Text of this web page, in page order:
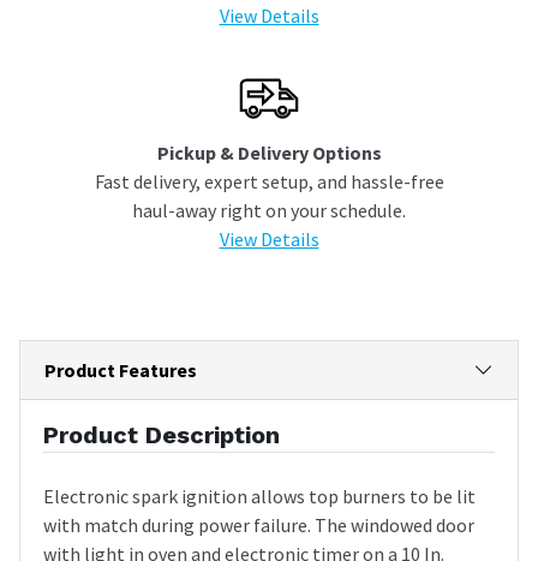
View Details
Pickup & Delivery Options
Fast delivery, expert setup, and hassle-free
haul-away right on your schedule.
View Details
Product Features
Product Description
Electronic spark ignition allows top burners to be lit
with match during power failure. The windowed door
with light in oven and electronic timer on a 10 In.